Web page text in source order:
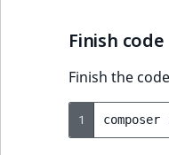
Finish
Finish the
1 composer